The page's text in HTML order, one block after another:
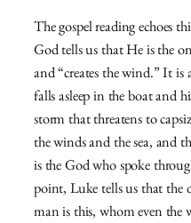
The gospel reading echoes
God tells us that He is the
and “creates the wind.” It is
falls asleep in the boat and
storm that threatens to
the winds and the sea, and
is the God who spoke
point, Luke tells us that the
man is this, whom even the